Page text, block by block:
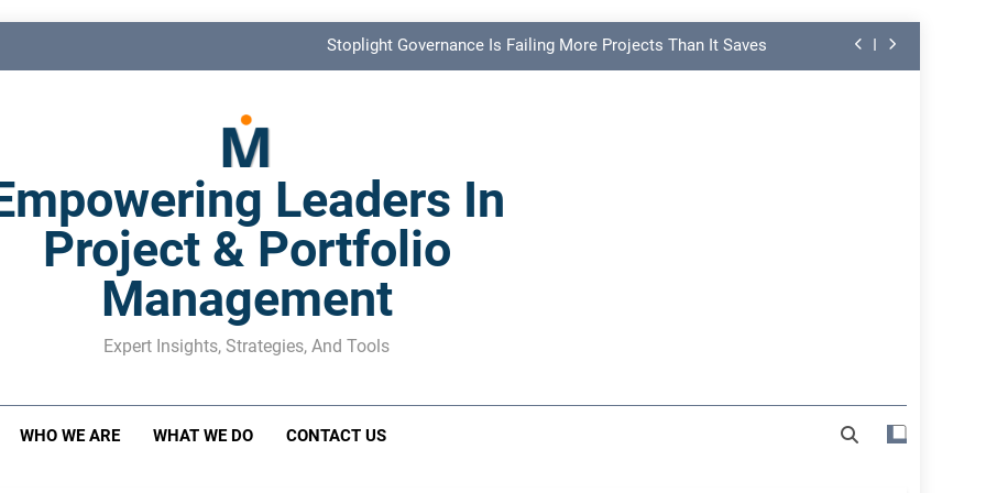
Stoplight Governance Is Failing More Projects Than It Saves
Shadow Stakeholder Management: The Leadership Blind Spot Undermining Project Success
The M&A Separation Risk Most Leaders Underestimate
Stoplight Governance Is Failing More Projects Than It Saves
Benefits Realization KPIs: The Missing Link in PMO Performance Reporting
Shadow Stakeholder Management: The Leadership Blind Spot Undermining Project Success
Leaders In
Project & Portfolio
Management
Expert Insights, Strategies, And Tools
WHO WE ARE WHAT WE DO CONTACT US